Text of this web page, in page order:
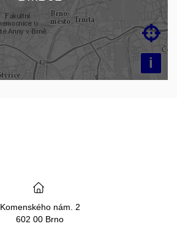
i

Komenského nám. 2
602 00 Brno